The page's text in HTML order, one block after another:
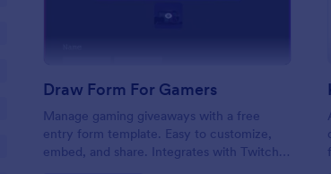
Draw Form For Gamers
Manage gaming giveaways with a free
entry form template. Easy to customize,
embed, and share. Integrates with Twitch